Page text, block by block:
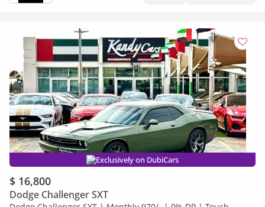
Exclusively on DubiCars
$ 16,800
Dodge Challenger SXT